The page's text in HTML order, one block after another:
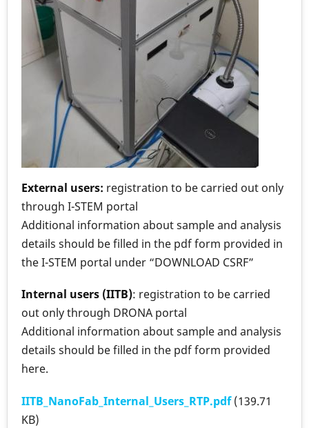
External users: registration to be carried out only
through I-STEM portal
Additional information about sample and analysis
details should be filled in the pdf form provided in
the I-STEM portal under “DOWNLOAD CSRF”
Internal users (IITB): registration to be carried
out only through DRONA portal
Additional information about sample and analysis
details should be filled in the pdf form provided
here.
IITB_NanoFab_Internal_Users_RTP.pdf (139.71
KB)